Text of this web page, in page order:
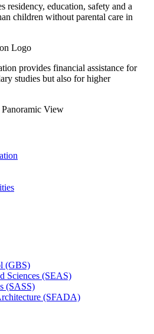
residency, education, safety and a
children without parental care in
provides financial assistance for
studies but also for higher
(GBS)
Sciences (SEAS)
(SASS)
(SFADA)